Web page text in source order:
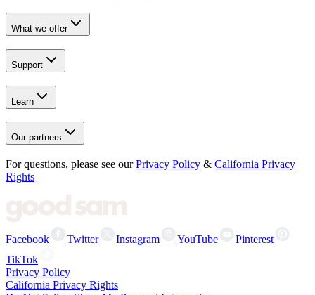
What we offer
Support
Learn
Our partners
For questions, please see our Privacy Policy & California Privacy
Rights
Facebook Twitter Instagram YouTube
Pinterest
TikTok
Privacy Policy
California Privacy Rights